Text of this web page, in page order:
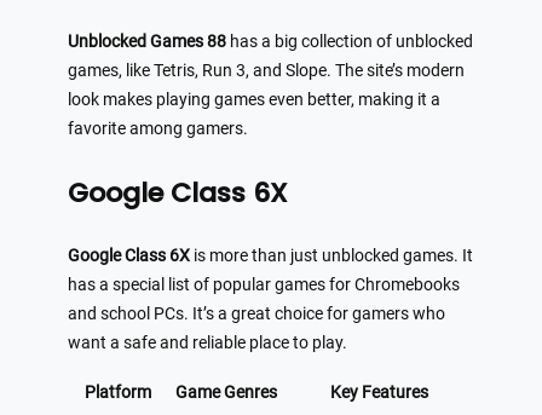
Unblocked Games 88 has a big collection of unblocked
games, like Tetris, Run 3, and Slope. The site’s modern
look makes playing games even better, making it a
favorite among gamers.
Google Class 6X
Google Class 6X is more than just unblocked games. It
has a special list of popular games for Chromebooks
and school PCs. It’s a great choice for gamers who
want a safe and reliable place to play.
Platform Game Genres Key Features